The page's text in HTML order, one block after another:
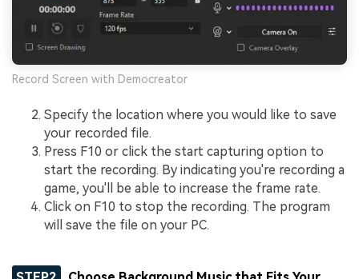
Record Screen with Democreator
Specify the location where you would like to save
your recorded file.
Press F10 or click the start capturing option to
start the recording. By indicating you're recording a
game, you'll be able to increase the frame rate.
Click on F10 to stop the recording. The program
will save the file on your PC.